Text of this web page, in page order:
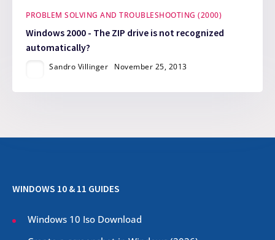
PROBLEM SOLVING AND TROUBLESHOOTING (2000)
Windows 2000 - The ZIP drive is not recognized
automatically?
Sandro Villinger November 25, 2013
WINDOWS 10 & 11 GUIDES
Windows 10 Iso Download